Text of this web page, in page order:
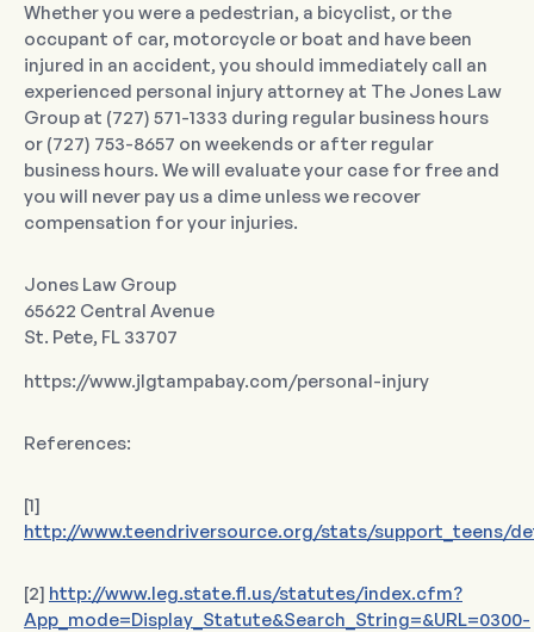
Whether you were a pedestrian, a bicyclist, or the
occupant of car, motorcycle or boat and have been
injured in an accident, you should immediately call an
experienced personal injury attorney at The Jones Law
Group at (727) 571-1333 during regular business hours
or (727) 753-8657 on weekends or after regular
business hours. We will evaluate your case for free and
you will never pay us a dime unless we recover
compensation for your injuries.
Jones Law Group
65622 Central Avenue
St. Pete, FL 33707
https://www.jlgtampabay.com/personal-injury
References:
[1]
http://www.teendriversource.org/stats/support_teens/
[2] http://www.leg.state.fl.us/statutes/index.cfm?
App_mode=Display_Statute&Search_String=&URL=0300-